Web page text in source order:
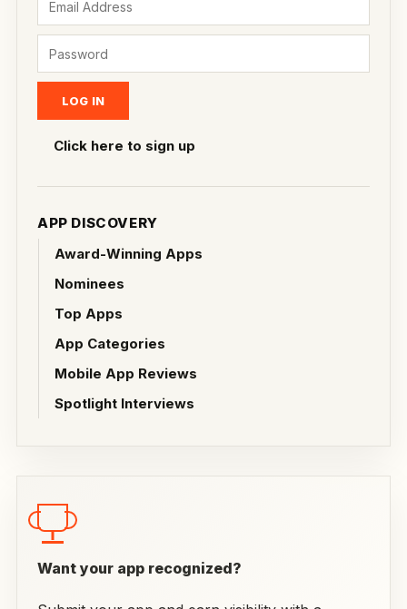
Click here to sign up
APP DISCOVERY
Award-Winning Apps
Nominees
Top Apps
App Categories
Mobile App Reviews
Spotlight Interviews
Want your app recognized?